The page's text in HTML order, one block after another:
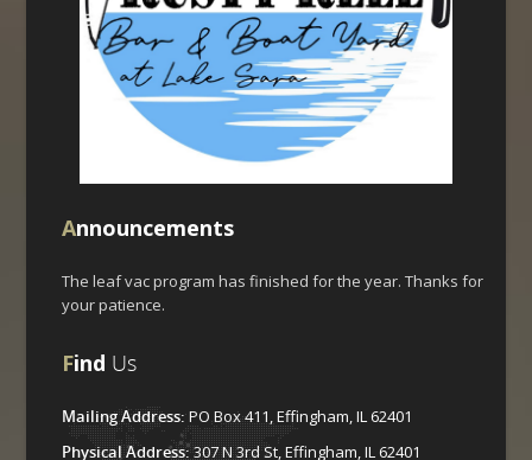
Announcements
The leaf vac program has finished for the year. Thanks for
your patience.
Find Us
Mailing Address:PO Box 411, Effingham, IL 62401
Physical Address:307 N 3rd St, Effingham, IL 62401